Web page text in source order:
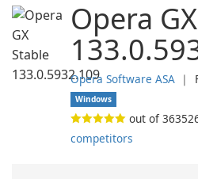
Opera
Opera Software ASA ❘
Windows
out of
competitors